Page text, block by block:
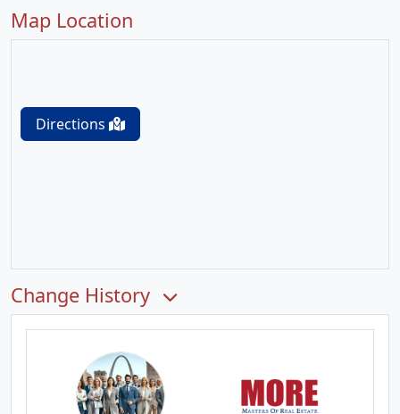
Map Location
Directions
Change History